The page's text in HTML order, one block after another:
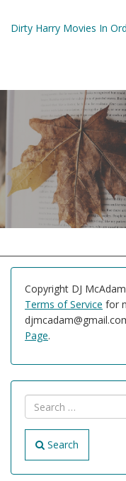
Dirty Harry Movies In
Copyright DJ
Terms of Service for
Page.
Search